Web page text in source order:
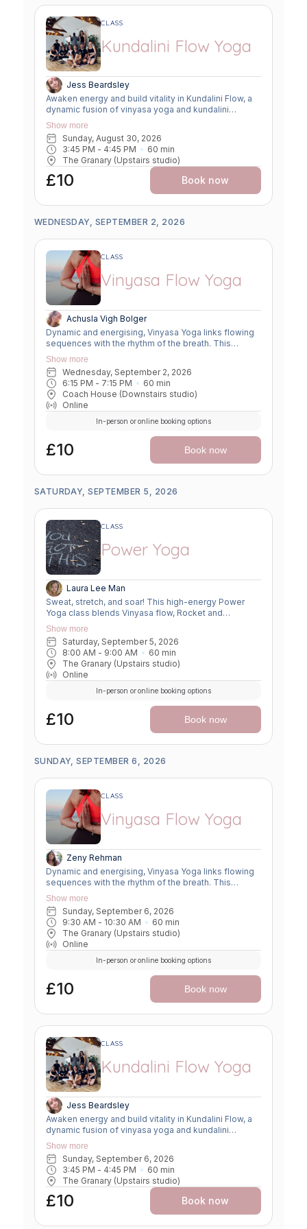
CLASS
Kundalini Flow Yoga
Jess Beardsley
Awaken energy and build vitality in Kundalini Flow, a
dynamic fusion of vinyasa yoga and kundalini
practices. Expect creative sequencing that weaves
breath-led movement, flowing asanas, and kundalini-
inspired kriyas. This class strengthens the body,
clears the mind, and uplifts the spirit, offering a
powerful balance of grounding and transformation.
Show more
Sunday, August 30, 2026
3:45 PM - 4:45 PM 60 min
The Granary (Upstairs studio)
£10 Book now
WEDNESDAY, SEPTEMBER 2, 2026
CLASS
Vinyasa Flow Yoga
Achusla Vigh Bolger
Dynamic and energising, Vinyasa Yoga links flowing
sequences with the rhythm of the breath. This
moving meditation builds strength, flexibility, and
focus—leaving you grounded yet invigorated.
Show more
Wednesday, September 2, 2026
6:15 PM - 7:15 PM 60 min
Coach House (Downstairs studio)
Online
£10
In-person or online booking options
Book now
SATURDAY, SEPTEMBER 5, 2026
CLASS
Power Yoga
Laura Lee Man
Sweat, stretch, and soar! This high-energy Power
Yoga class blends Vinyasa flow, Rocket and
Ashtanga sequences, and smart flexibility hacks to
build strength, boost mobility, and leave you feeling
unstoppable. Perfect for movers ready to push limits,
open tight spots, and flow with power and grace.
Show more
Saturday, September 5, 2026
8:00 AM - 9:00 AM 60 min
The Granary (Upstairs studio)
Online
£10
In-person or online booking options
Book now
SUNDAY, SEPTEMBER 6, 2026
CLASS
Vinyasa Flow Yoga
Zeny Rehman
Dynamic and energising, Vinyasa Yoga links flowing
sequences with the rhythm of the breath. This
moving meditation builds strength, flexibility, and
focus—leaving you grounded yet invigorated.
Show more
Sunday, September 6, 2026
9:30 AM - 10:30 AM 60 min
The Granary (Upstairs studio)
Online
£10
In-person or online booking options
Book now
CLASS
Kundalini Flow Yoga
Jess Beardsley
Awaken energy and build vitality in Kundalini Flow, a
dynamic fusion of vinyasa yoga and kundalini
practices. Expect creative sequencing that weaves
breath-led movement, flowing asanas, and kundalini-
inspired kriyas. This class strengthens the body,
clears the mind, and uplifts the spirit, offering a
powerful balance of grounding and transformation.
Show more
Sunday, September 6, 2026
3:45 PM - 4:45 PM 60 min
The Granary (Upstairs studio)
£10 Book now